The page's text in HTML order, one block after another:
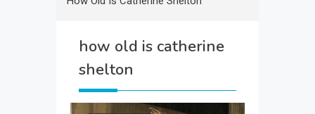
how old is catherine
shelton